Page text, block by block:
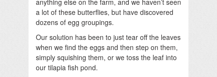
anything else on the farm, and we haven’t seen
a lot of these butterflies, but have discovered
dozens of egg groupings.
Our solution has been to just tear off the leaves
when we find the eggs and then step on them,
simply squishing them, or we toss the leaf into
our tilapia fish pond.